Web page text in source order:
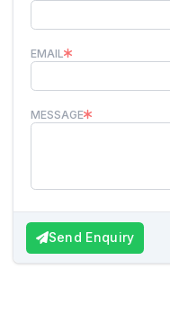
EMAIL
MESSAGE
Send Enquiry